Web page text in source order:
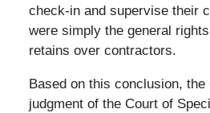
check-in and supervise their
were simply the general
retains over contractors.
Based on this conclusion, the
judgment of the Court of